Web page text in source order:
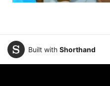
Built with Shorthand